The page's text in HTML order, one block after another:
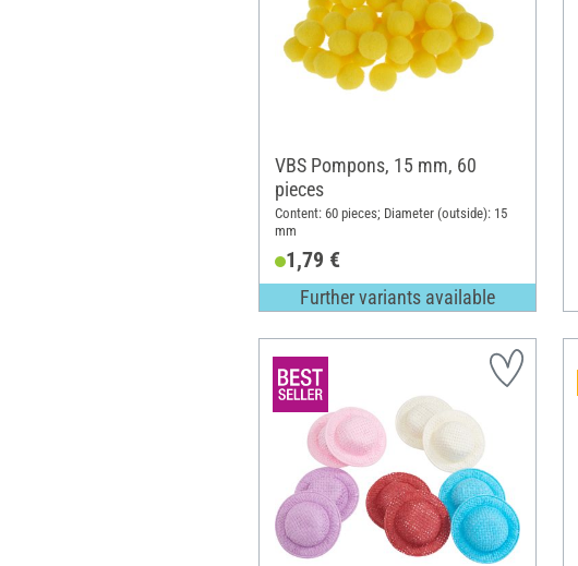
VBS Pompons, 15 mm, 60
pieces
Content: 60 pieces; Diameter (outside): 15
mm
1,79 €
Further variants available